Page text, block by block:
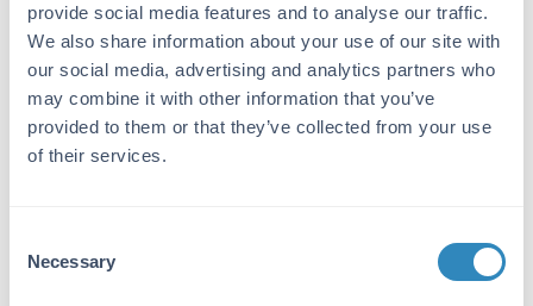
provide social media features and to analyse our traffic.
We also share information about your use of our site with
our social media, advertising and analytics partners who
may combine it with other information that you’ve
provided to them or that they’ve collected from your use
of their services.
Selection
Necessary
using Rabbit IgG coupled to agarose beads
followed by solid phase adsorption(s) to
remove any unwanted reactivities, pepsin
digestion and chromatographic separation.
Assay by immunoelectrophoresis resulted in a
single precipitin arc against anti-Biotin, anti-
Donkey Serum, Rabbit IgG and Rabbit Serum.
Guinea Pig, Hamster, Horse, Human, Mouse,
Rat, and Sheep Serum Proteins.